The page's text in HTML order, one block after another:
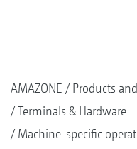
AMAZONE
Products
Terminals & Hardware
Machine-specific